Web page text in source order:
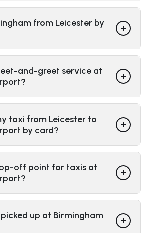
from Leicester by
and-greet service at
taxi from Leicester to
by card?
off point for taxis at
up at Birmingham